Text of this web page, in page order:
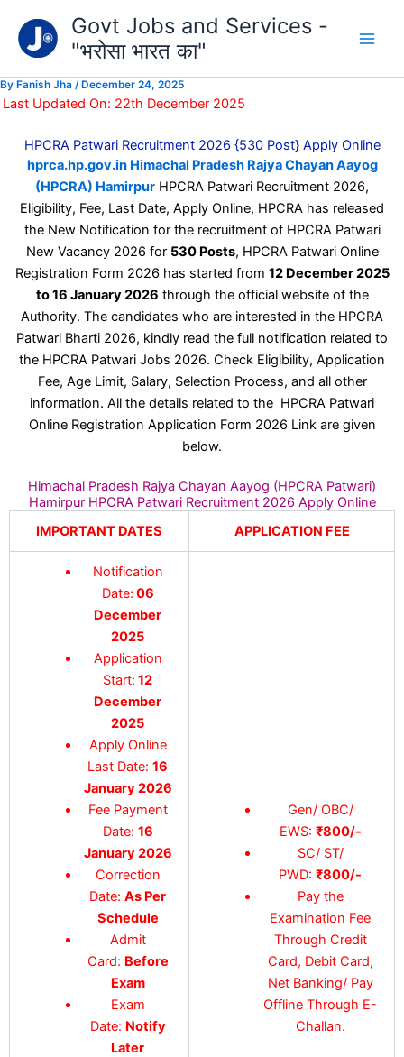
content
Govt Jobs and Services -
"भरोसा भारत का"
By Fanish Jha / December 24, 2025
Last Updated On: 22th December 2025
HPCRA Patwari Recruitment 2026 {530 Post} Apply Online
hprca.hp.gov.in Himachal Pradesh Rajya Chayan Aayog
(HPCRA) Hamirpur HPCRA Patwari Recruitment 2026,
Eligibility, Fee, Last Date, Apply Online, HPCRA has released
the New Notification for the recruitment of HPCRA Patwari
New Vacancy 2026 for 530 Posts, HPCRA Patwari Online
Registration Form 2026 has started from 12 December 2025
to 16 January 2026 through the official website of the
Authority. The candidates who are interested in the HPCRA
Patwari Bharti 2026, kindly read the full notification related to
the HPCRA Patwari Jobs 2026. Check Eligibility, Application
Fee, Age Limit, Salary, Selection Process, and all other
information. All the details related to the HPCRA Patwari
Online Registration Application Form 2026 Link are given
below.
Himachal Pradesh Rajya Chayan Aayog (HPCRA Patwari)
Hamirpur HPCRA Patwari Recruitment 2026 Apply Online
IMPORTANT DATES
APPLICATION FEE
Notification
Date: 06
December
2025
Application
Start: 12
December
2025
Apply Online
Last Date:16
January 2026
Fee Payment
Date: 16
January 2026
Correction
Date:As Per
Schedule
Admit
Card: Before
Exam
Exam
Date: Notify
Later
Gen/ OBC/
EWS: ₹800/-
SC/ ST/
PWD:₹800/-
Pay the
Examination Fee
Through Credit
Card, Debit Card,
Net Banking/ Pay
Offline Through E-
Challan.
your
email…